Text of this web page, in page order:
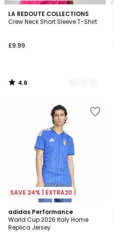
LA REDOUTE COLLECTIONS
Crew Neck Short Sleeve T-Shirt
£9.99
4.6
/ 5
4
Colours
4.6
/
SAVE 24% | EXTRA20
adidas Performance
World Cup 2026 Italy Home
Replica Jersey
5
/
5